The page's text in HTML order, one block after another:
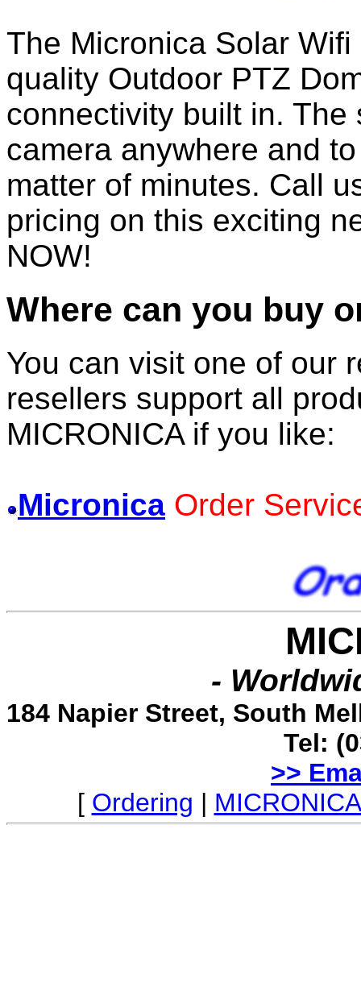
The Micronica Solar
quality Outdoor PTZ
connectivity built in.
camera anywhere and
matter of minutes. Call
pricing on this exciting
NOW!
Where can you buy
You can visit one of our
resellers support all
MICRONICA if you like:
Micronica Order
-
184 Napier Street, South
Tel:
>>
[ Ordering |